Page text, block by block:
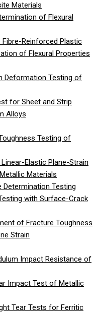
Materials
of Flexural
Fibre-Reinforced Plastic
of Flexural Properties
Deformation Testing of
for Sheet and Strip
Alloys
Testing of
Elastic Plane-Strain
Materials
Determination Testing
with Surface-Crack
of Fracture Toughness
Strain
Impact Resistance of
Impact Test of Metallic
Tear Tests for Ferritic